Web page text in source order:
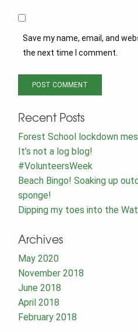
Save my name, email, and
the next time I comment.
Recent Posts
Forest School lockdown
It’s not a log blog!
#VolunteersWeek
Beach Bingo! Soaking up
sponge!
Dipping my toes into the
Archives
May 2020
November 2018
June 2018
April 2018
February 2018